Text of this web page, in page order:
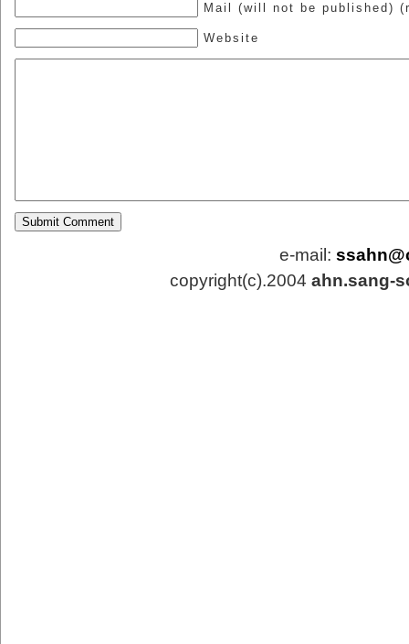
Mail (will not be published)
Website
e-mail:
copyright(c).2004 ahn.sang-